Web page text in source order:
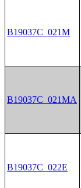
B19037C_021M
B19037C_021MA
B19037C_022E